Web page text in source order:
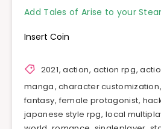
Add Tales of Arise to your
Insert Coin
2021,action, action rpg,
manga,character customization,
fantasy, female protagonist,
japanese style rpg,local